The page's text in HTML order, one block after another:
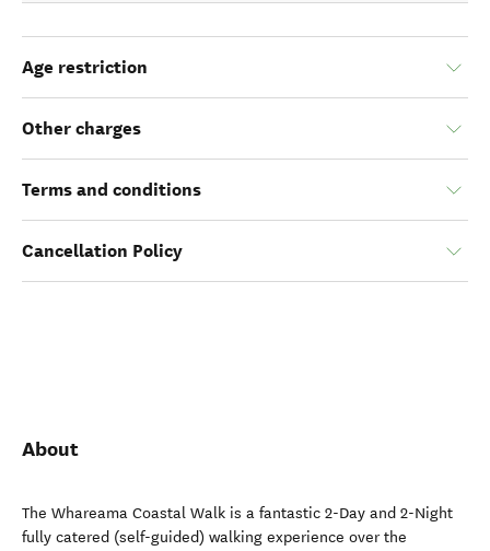
Age restriction
Other charges
Terms and conditions
Cancellation Policy
About
The Whareama Coastal Walk is a fantastic 2-Day and 2-Night
fully catered (self-guided) walking experience over the